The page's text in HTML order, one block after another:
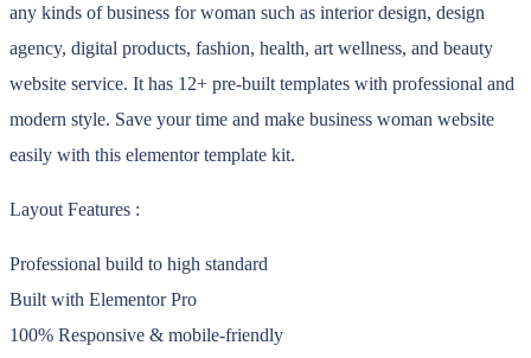
any kinds of business for woman such as interior design, design
agency, digital products, fashion, health, art wellness, and beauty
website service. It has 12+ pre-built templates with professional and
modern style. Save your time and make business woman website
easily with this elementor template kit.
Layout Features :
Professional build to high standard
Built with Elementor Pro
100% Responsive & mobile-friendly